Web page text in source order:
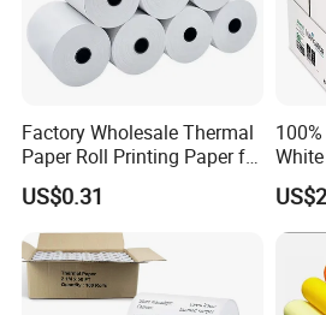
Factory Wholesale Thermal
Paper Roll Printing Paper for
POS Receipt Paper
US$0.31
Bond